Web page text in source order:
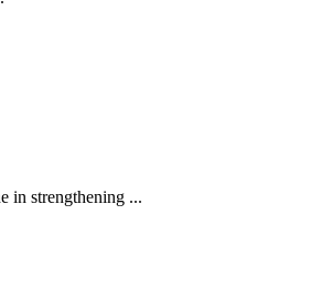
in strengthening ...